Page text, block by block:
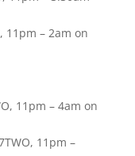
11pm – 2am on
11pm – 4am on
11pm –